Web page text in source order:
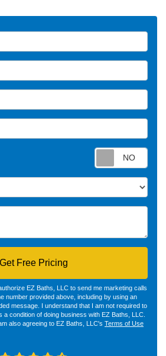
Get Free Pricing
EZ Baths, LLC to send me marketing calls
number provided above, including by using an
message. I understand that I am not required to
a condition of doing business with EZ Baths, LLC.
also agreeing to EZ Baths, LLC's Terms of Use